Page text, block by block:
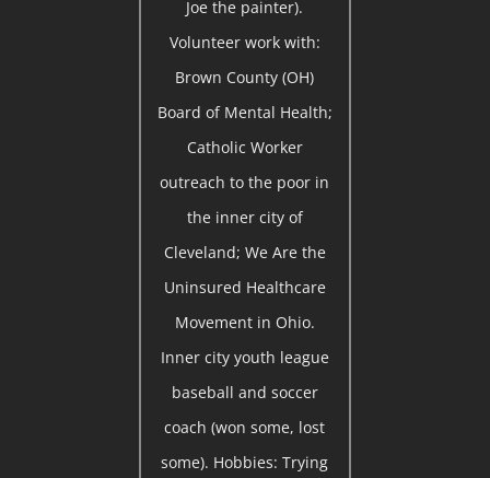
Joe the painter).
Volunteer work with:
Brown County (OH)
Board of Mental Health;
Catholic Worker
outreach to the poor in
the inner city of
Cleveland; We Are the
Uninsured Healthcare
Movement in Ohio.
Inner city youth league
baseball and soccer
coach (won some, lost
some). Hobbies: Trying